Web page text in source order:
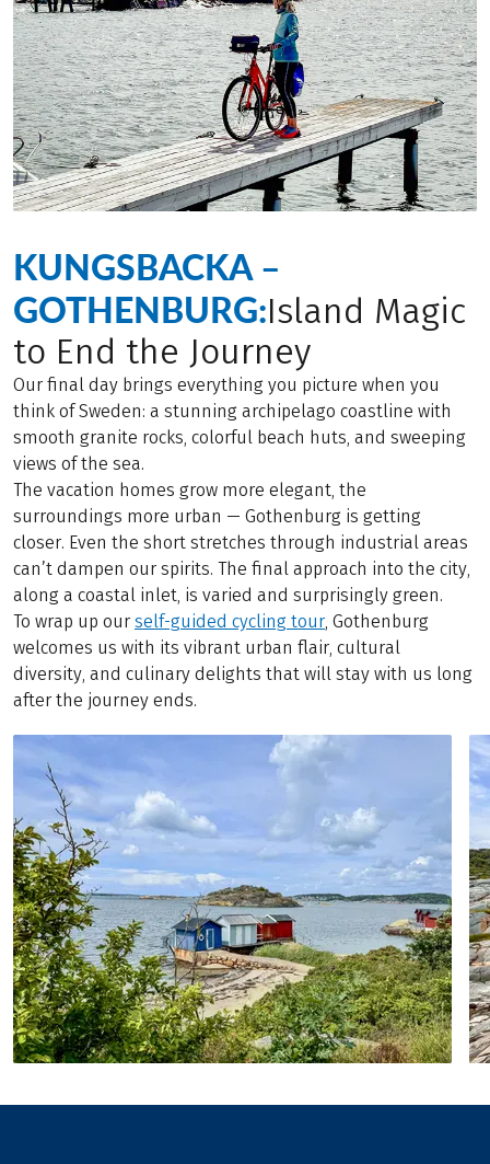
KUNGSBACKA –
GOTHENBURG:Island Magic
to End the Journey
Our final day brings everything you picture when you
think of Sweden: a stunning archipelago coastline with
smooth granite rocks, colorful beach huts, and sweeping
views of the sea.
The vacation homes grow more elegant, the
surroundings more urban — Gothenburg is getting
closer. Even the short stretches through industrial areas
can’t dampen our spirits. The final approach into the city,
along a coastal inlet, is varied and surprisingly green.
To wrap up our self-guided cycling tour , Gothenburg
welcomes us with its vibrant urban flair, cultural
diversity, and culinary delights that will stay with us long
after the journey ends.